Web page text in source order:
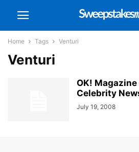
Home Tags Venturi
Venturi
OK!
Celebrity
July 19, 2008